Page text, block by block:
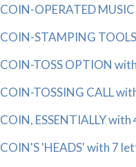
COIN-OPERATED
COIN-STAMPING
COIN-TOSS OPTION
COIN-TOSSING CALL
COIN, ESSENTIALLY
COIN'S 'HEADS' with 7